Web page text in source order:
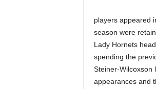
players appeared
season were
Lady Hornets
spending the
Steiner-Wilcoxson
appearances and